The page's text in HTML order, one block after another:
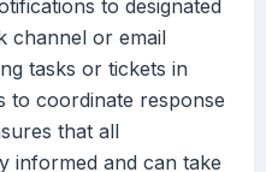
to designated
channel or email
tasks or tickets in
to coordinate response
that all
informed and can take